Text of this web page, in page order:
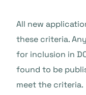
All new
these criteria.
for inclusion in
found to be
meet the criteria.